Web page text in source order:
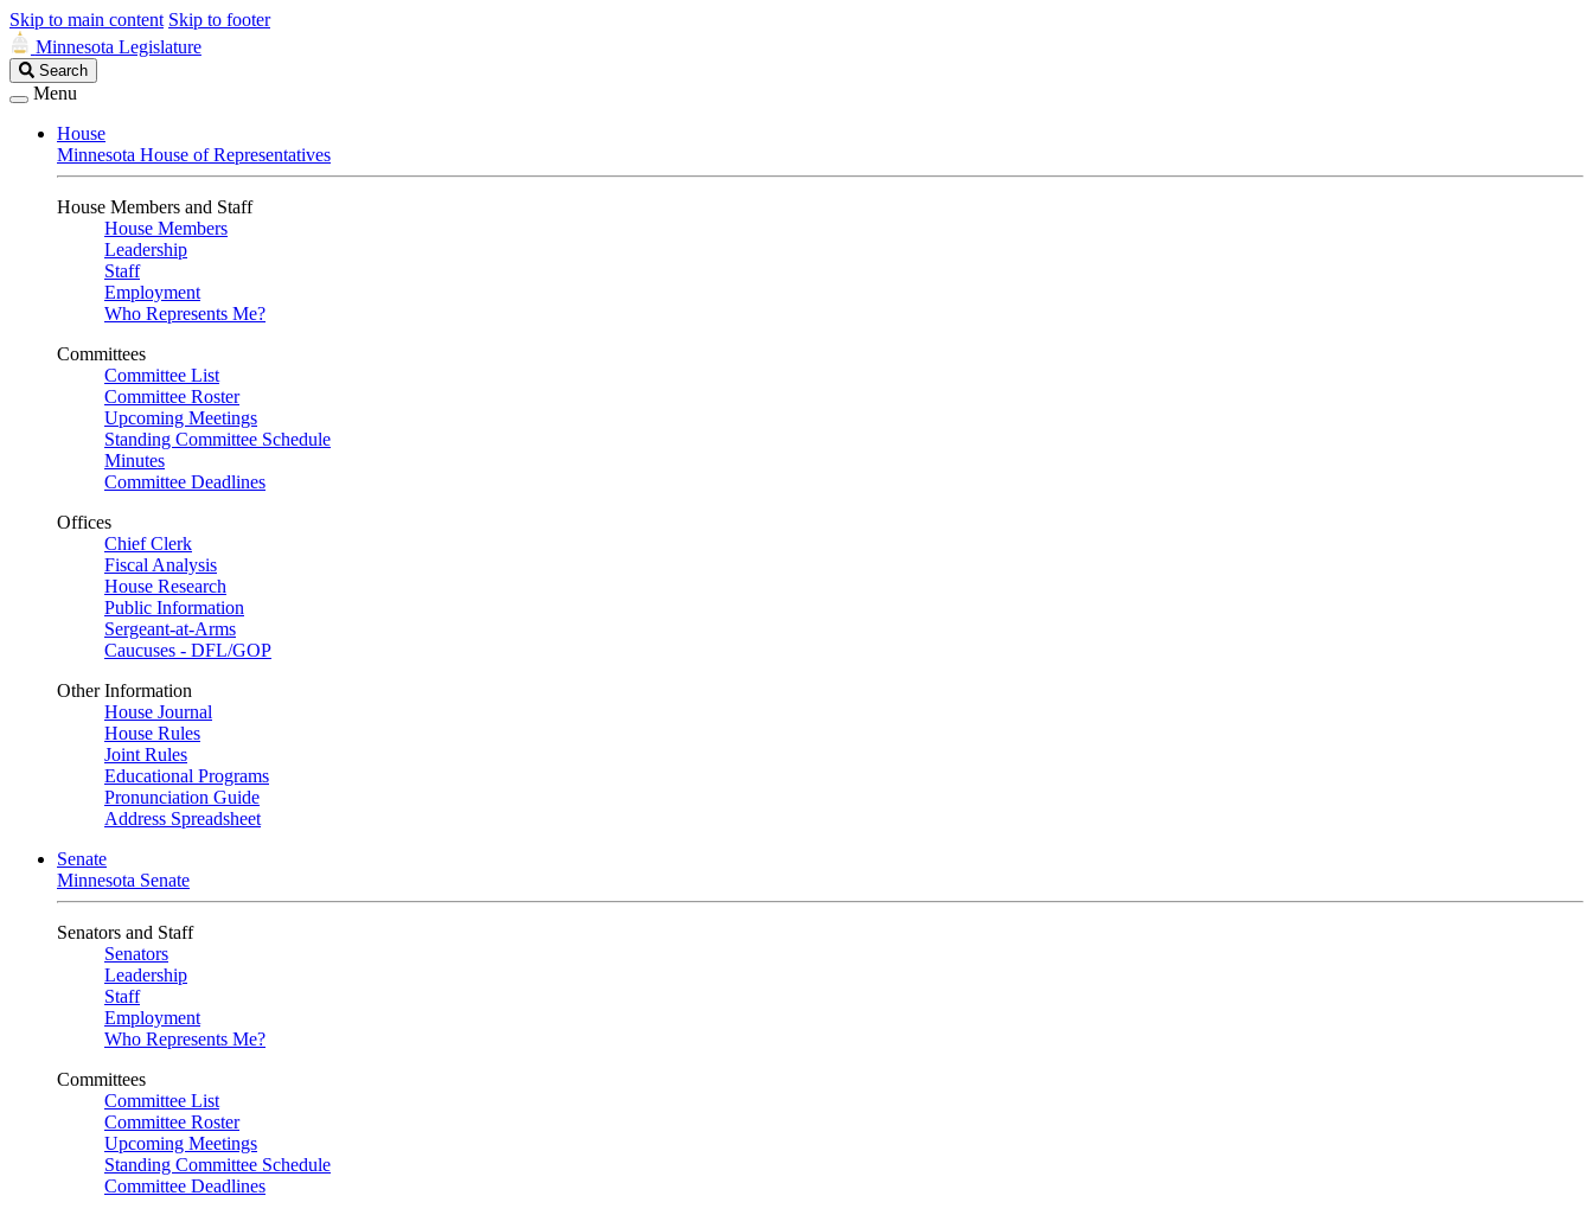
Skip to main content Skip to footer
Minnesota Legislature
Search
Legislature
Search
Menu
House
Minnesota House of Representatives
House Members and Staff
House Members
Leadership
Staff
Employment
Who Represents Me?
Committees
Committee List
Committee Roster
Upcoming Meetings
Standing Committee Schedule
Minutes
Committee Deadlines
Offices
Chief Clerk
Fiscal Analysis
House Research
Public Information
Sergeant-at-Arms
Caucuses - DFL/GOP
Other Information
House Journal
House Rules
Joint Rules
Educational Programs
Pronunciation Guide
Address Spreadsheet
Senate
Minnesota Senate
Senators and Staff
Senators
Leadership
Staff
Employment
Who Represents Me?
Committees
Committee List
Committee Roster
Upcoming Meetings
Standing Committee Schedule
Committee Deadlines